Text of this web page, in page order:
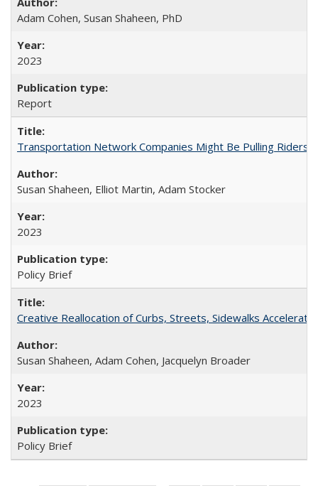
Adam Cohen, Susan Shaheen, PhD
2023
Report
Transportation Network Companies Might Be Pulling Riders
Susan Shaheen, Elliot Martin, Adam Stocker
2023
Policy Brief
Creative Reallocation of Curbs, Streets, Sidewalks
Susan Shaheen, Adam Cohen, Jacquelyn Broader
2023
Policy Brief